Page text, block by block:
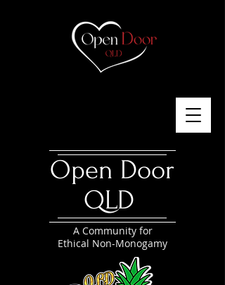
Open Door
QLD
A Community for
Ethical Non-Monogamy